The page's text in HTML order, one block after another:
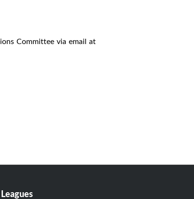
Committee via email at
Leagues